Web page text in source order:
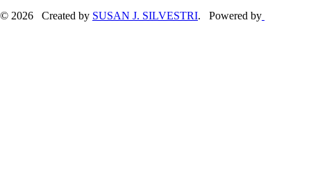
© 2026 Created by SUSAN J. SILVESTRI. Powered by